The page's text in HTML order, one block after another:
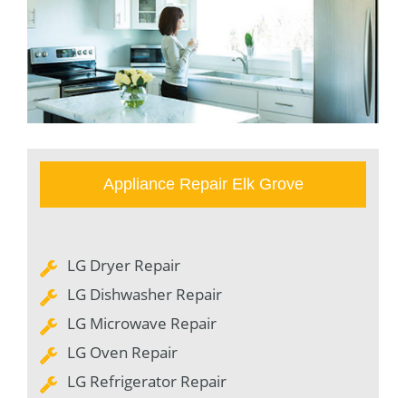
Appliance Repair Elk Grove
LG Dryer Repair
LG Dishwasher Repair
LG Microwave Repair
LG Oven Repair
LG Refrigerator Repair